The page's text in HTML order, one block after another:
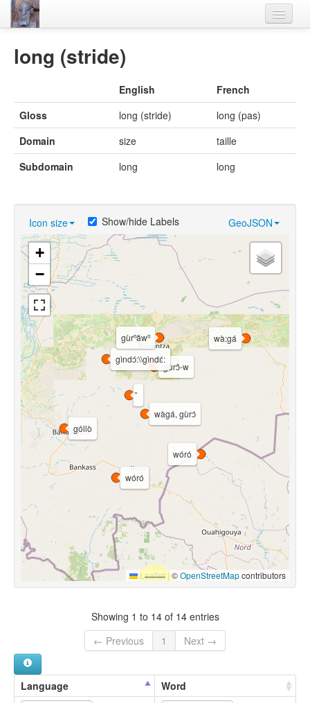
Languages
Thesaurus
Villages
Materials
Videos
long (stride)
English
French
Gloss
long (stride)
long (pas)
Domain
size
taille
Subdomain
long long
Icon size GeoJSON
Show/hide Labels
góllò
wóró
wóró
gùrɔ̂-w
wà:gá
wàgá, gùrɔ́
gìndɔ́:\\gìndɛ́:
gùrⁿǎwⁿ
+
−
Leaflet |©OpenStreetMapcontributors
Showing 1 to 14 of 14 entries
← Previous
1 Next →
Language Word